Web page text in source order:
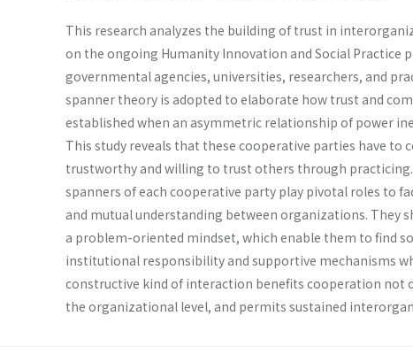
This research analyzes the building of trust in
on the ongoing Humanity Innovation and Social Practice
governmental agencies, universities, researchers, and
spanner theory is adopted to elaborate how trust and
established when an asymmetric relationship of power
This study reveals that these cooperative parties have to
trustworthy and willing to trust others through
spanners of each cooperative party play pivotal roles to
and mutual understanding between organizations. They
a problem-oriented mindset, which enable them to find
institutional responsibility and supportive mechanisms
constructive kind of interaction benefits cooperation not
the organizational level, and permits sustained